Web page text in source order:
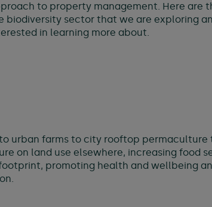
to property management. Here are
biodiversity sector that we are exploring
in learning more about.
urban farms to city rooftop permaculture
on land use elsewhere, increasing food
promoting health and wellbeing